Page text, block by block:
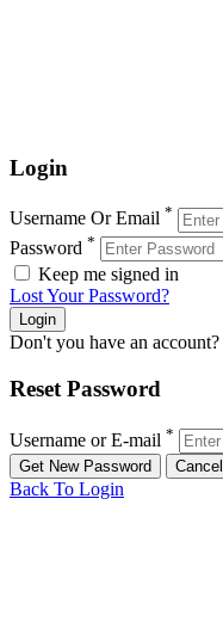
Login
Username Or Email *
Password *
Keep me signed in
Lost Your Password?
Don't you have an account?
Reset Password
Username or E-mail *
Back To Login